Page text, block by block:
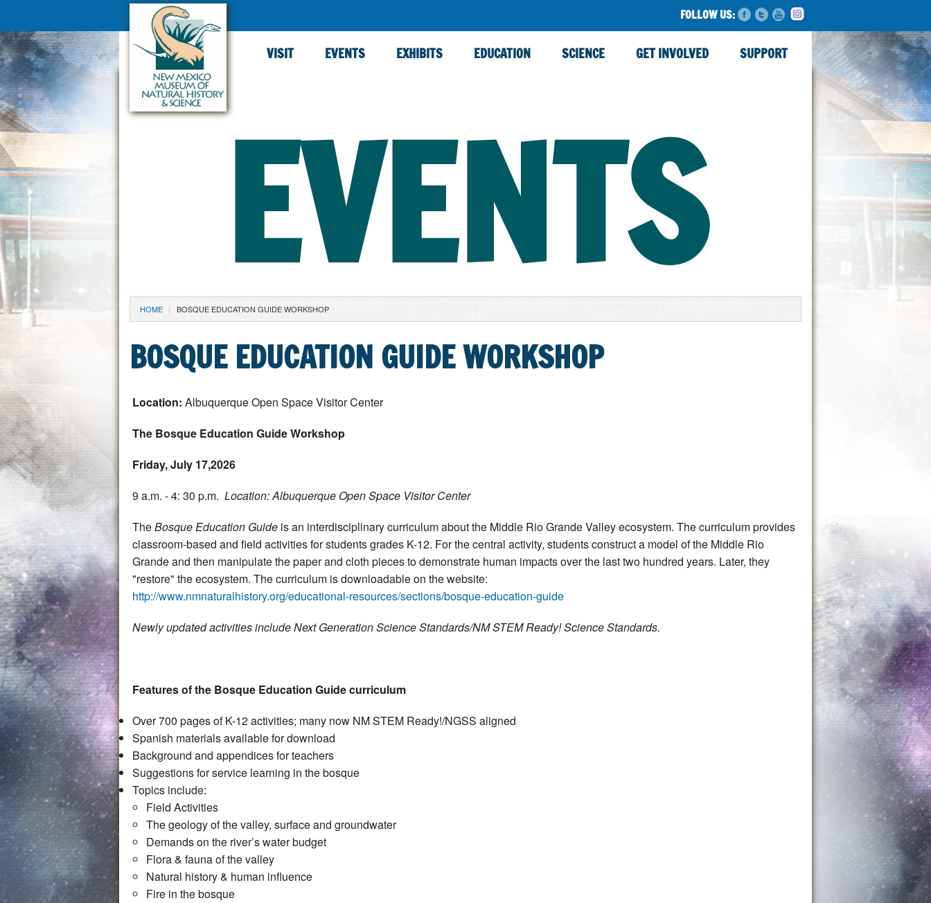
FOLLOW US:
VISIT EVENTS EXHIBITS EDUCATION SCIENCE GET INVOLVED SUPPORT
EVENTS
YOU ARE HERE
HOME BOSQUE EDUCATION GUIDE WORKSHOP
BOSQUE EDUCATION GUIDE WORKSHOP
Location: Albuquerque Open Space Visitor Center
The Bosque Education Guide Workshop
Friday, July 17,2026
9 a.m. - 4: 30 p.m. Location: Albuquerque Open Space Visitor Center
TheBosque Education Guide is an interdisciplinary curriculum about the Middle Rio Grande Valley ecosystem. The curriculum provides
classroom-based and field activities for students grades K-12. For the central activity, students construct a model of the Middle Rio
Grande and then manipulate the paper and cloth pieces to demonstrate human impacts over the last two hundred years. Later, they
"restore" the ecosystem. The curriculum is downloadable on the website:
http://www.nmnaturalhistory.org/educational-resources/sections/bosque-education-guide
Newly updated activities include Next Generation Science Standards/NM STEM Ready! Science Standards.
Features of the Bosque Education Guide curriculum
Over 700 pages of K-12 activities; many now NM STEM Ready!/NGSS aligned
Spanish materials available for download
Background and appendices for teachers
Suggestions for service learning in the bosque
Topics include:
Field Activities
The geology of the valley, surface and groundwater
Demands on the river’s water budget
Flora & fauna of the valley
Natural history & human influence
Fire in the bosque